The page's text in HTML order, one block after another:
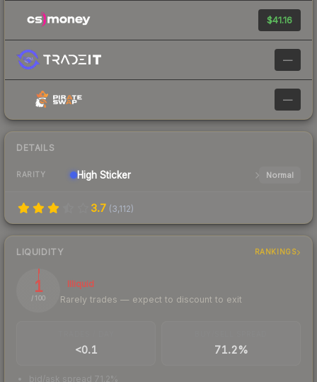
$41.16
—
—
DETAILS
RARITY High Sticker Normal
3.7 (3,112)
LIQUIDITY RANKINGS
1
/ 100
Illiquid
Rarely trades — expect to discount to exit
<0.1 71.2%
bid/ask spread 71.2%